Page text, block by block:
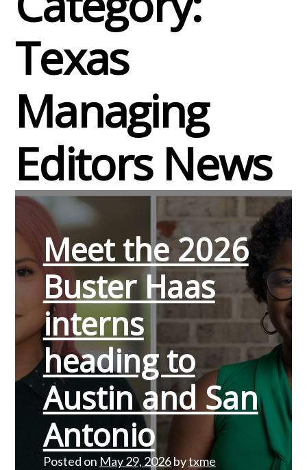
Texas
Managing
Editors News
Meet the 2026
Buster Haas
interns
heading to
Austin and San
Antonio
Posted on May 29, 2026bytxme